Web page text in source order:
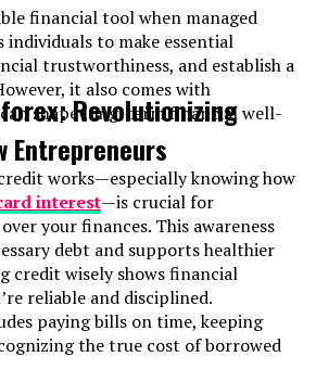
financial tool when managed
to make essential
trustworthiness, and establish a
it also comes with
shape long-term financial well-
works—especially knowing how
interest—is crucial for
your finances. This awareness
debt and supports healthier
credit wisely shows financial
reliable and disciplined.
paying bills on time, keeping
the true cost of borrowed
Revolutionizing
Entrepreneurs